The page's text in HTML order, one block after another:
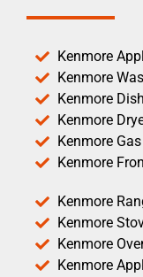
Kenmore
Kenmore
Kenmore
Kenmore
Kenmore
Kenmore
Kenmore
Kenmore
Kenmore
Kenmore